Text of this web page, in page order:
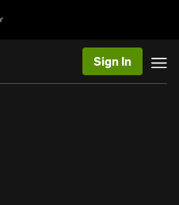
Sign In